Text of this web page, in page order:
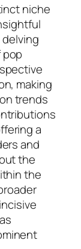
niche
making
trends
a
and
the
the